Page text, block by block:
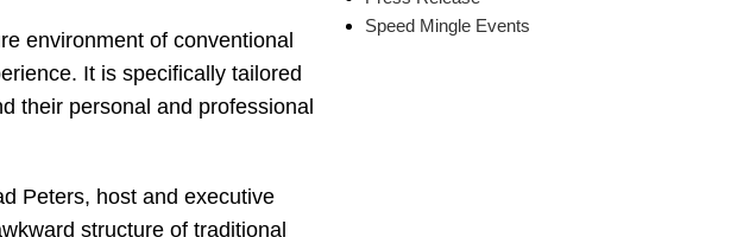
environment of conventional
It is specifically tailored
their personal and professional
Peters, host and executive
structure of traditional
Speed Mingle Events